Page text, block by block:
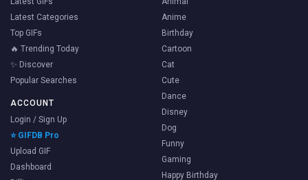
Latest Categories
Top GIFs
🔥 Trending Today
✨ Discover
Popular Searches
ACCOUNT
Login / Sign Up
⭐ GIFDB Pro
Upload GIF
Dashboard
Anime
Birthday
Cartoon
Cat
Cute
Dance
Disney
Dog
Funny
Gaming
Happy Birthday